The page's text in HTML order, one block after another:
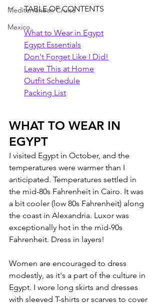
Mediterranean Cruise
Mexico
TABLE OF CONTENTS
What to Wear in Egypt
Egypt Essentials
Don't Forget Like I Did!
Leave This at Home
Outfit Schedule
Packing List
WHAT TO WEAR IN
EGYPT
I visited Egypt in October, and the
temperatures were warmer than I
anticipated. Temperatures settled in
the mid-80s Fahrenheit in Cairo. It was
a bit cooler (low 80s Fahrenheit) along
the coast in Alexandria. Luxor was
exceptionally hot in the mid-90s
Fahrenheit. Dress in layers!
Women are encouraged to dress
modestly, as it's a part of the culture in
Egypt. I wore long skirts and dresses
with sleeved T-shirts or scarves to cover